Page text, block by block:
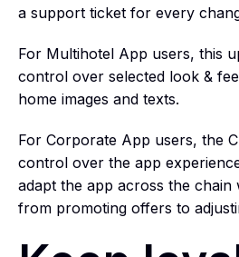
a support ticket for every
For Multihotel App users, this
control over selected look &
home images and texts.
For Corporate App users, the
control over the app
adapt the app across the chain
from promoting offers to